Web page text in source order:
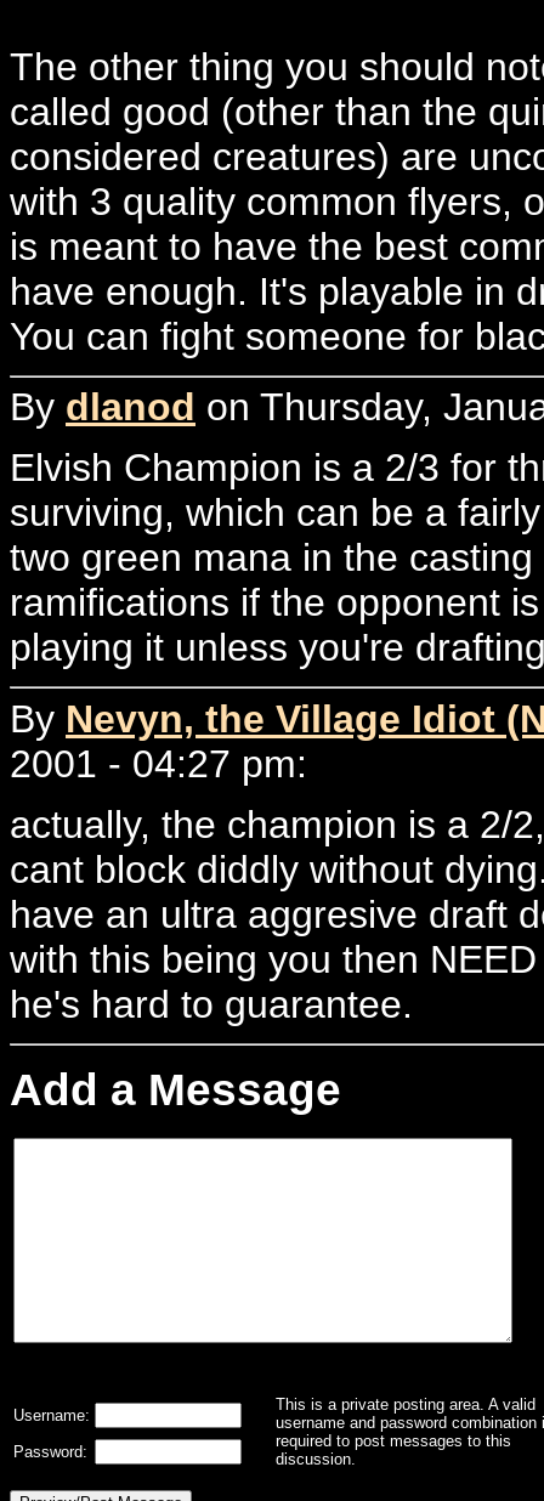
The other thing you should
called good (other than the
considered creatures) are
with 3 quality common flyers,
is meant to have the best
have enough. It's playable in
You can fight someone for
By dlanod on Thursday,
Elvish Champion is a 2/3 for
surviving, which can be a
two green mana in the
ramifications if the opponent
playing it unless you're
By Nevyn, the Village Idiot
2001 - 04:27 pm:
actually, the champion is a 2/
cant block diddly without
have an ultra aggresive draft
with this being you then
he's hard to guarantee.
Add a Message
This is a private posting area. A valid
username and password combination
required to post messages to this
discussion.
Username:
Password: